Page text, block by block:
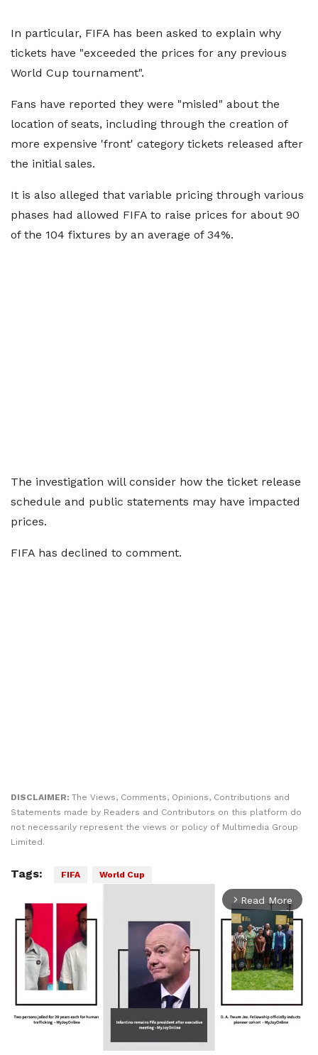
In particular, FIFA has been asked to explain why
tickets have "exceeded the prices for any previous
World Cup tournament".
Fans have reported they were "misled" about the
location of seats, including through the creation of
more expensive 'front' category tickets released after
the initial sales.
It is also alleged that variable pricing through various
phases had allowed FIFA to raise prices for about 90
of the 104 fixtures by an average of 34%.
The investigation will consider how the ticket release
schedule and public statements may have impacted
prices.
FIFA has declined to comment.
DISCLAIMER: The Views, Comments, Opinions, Contributions and
Statements made by Readers and Contributors on this platform do
not necessarily represent the views or policy of Multimedia Group
Limited.
Tags: FIFA World Cup
arrow_forward_ios Read More